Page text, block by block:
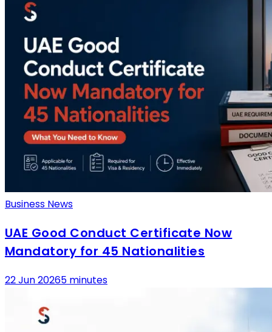
Business News
UAE Good Conduct Certificate Now
Mandatory for 45 Nationalities
22 Jun 20265 minutes